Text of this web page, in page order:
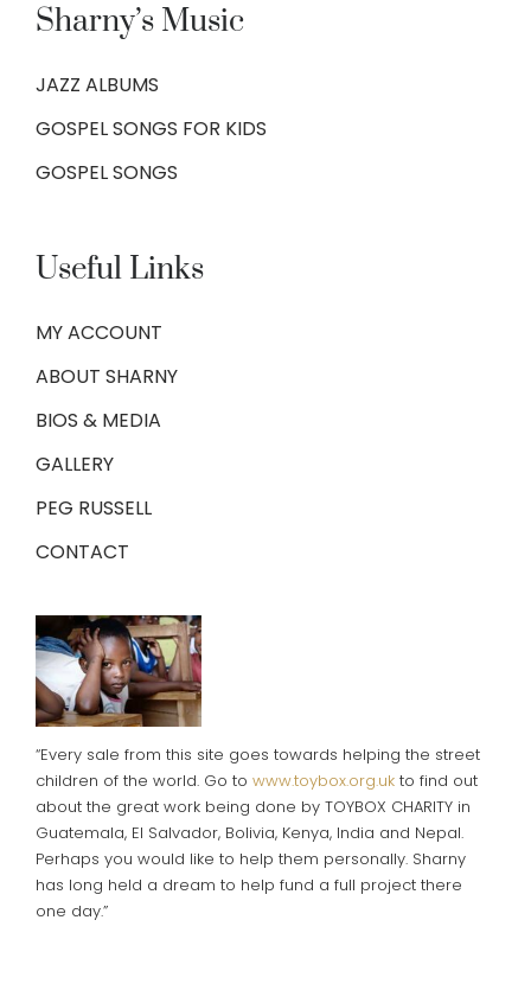
Sharny’s Music
JAZZ ALBUMS
GOSPEL SONGS FOR KIDS
GOSPEL SONGS
Useful Links
MY ACCOUNT
ABOUT SHARNY
BIOS & MEDIA
GALLERY
PEG RUSSELL
CONTACT
“Every sale from this site goes towards helping the street
children of the world. Go to www.toybox.org.ukto find out
about the great work being done by TOYBOX CHARITY in
Guatemala, El Salvador, Bolivia, Kenya, India and Nepal.
Perhaps you would like to help them personally. Sharny
has long held a dream to help fund a full project there
one day.”